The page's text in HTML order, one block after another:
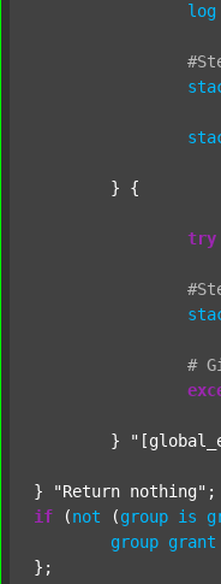
log
try
#
	}
} "Return nothing"
if (not (group is
group grant
};